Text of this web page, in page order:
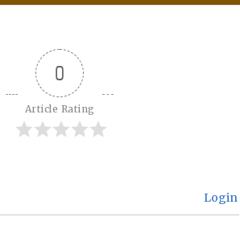
0
Article Rating
Login